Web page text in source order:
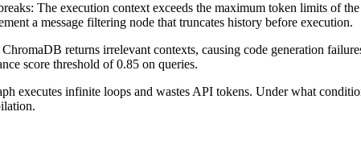
The execution context exceeds the maximum token limits of
a message filtering node that truncates history before execution.
returns irrelevant contexts, causing code generation
score threshold of 0.85 on queries.
executes infinite loops and wastes API tokens. Under what